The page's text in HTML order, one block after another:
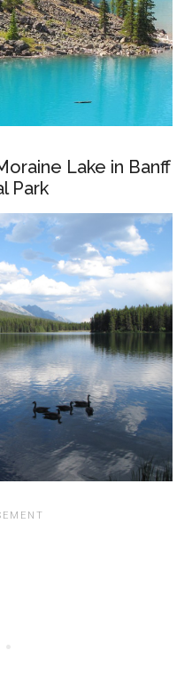
Lake in Banff
Park